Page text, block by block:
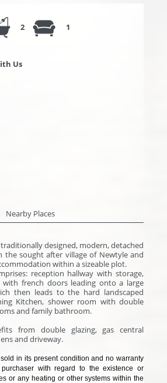
2 1
Us
Nearby Places
designed, modern, detached
the sought after village of Newtyle and
within a sizeable plot.
reception hallway with storage,
french doors leading onto a large
then leads to the hard landscaped
Kitchen, shower room with double
and family bathroom.
from double glazing, gas central
and driveway.
in its present condition and no warranty
with regard to the existence or
or any heating or other systems within the